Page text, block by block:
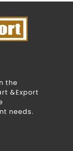
the
&Export
needs.